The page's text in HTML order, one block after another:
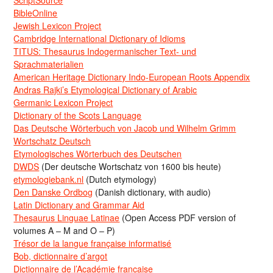
BibleOnline
Jewish Lexicon Project
Cambridge International Dictionary of Idioms
TITUS: Thesaurus Indogermanischer Text- und
Sprachmaterialien
American Heritage Dictionary Indo-European Roots Appendix
Andras Rajki’s Etymological Dictionary of Arabic
Germanic Lexicon Project
Dictionary of the Scots Language
Das Deutsche Wörterbuch von Jacob und Wilhelm Grimm
Wortschatz Deutsch
Etymologisches Wörterbuch des Deutschen
DWDS (Der deutsche Wortschatz von 1600 bis heute)
etymologiebank.nl (Dutch etymology)
Den Danske Ordbog (Danish dictionary, with audio)
Latin Dictionary and Grammar Aid
Thesaurus Linguae Latinae (Open Access PDF version of
volumes A – M and O – P)
Trésor de la langue française informatisé
Bob, dictionnaire d’argot
Dictionnaire de l’Académie francaise